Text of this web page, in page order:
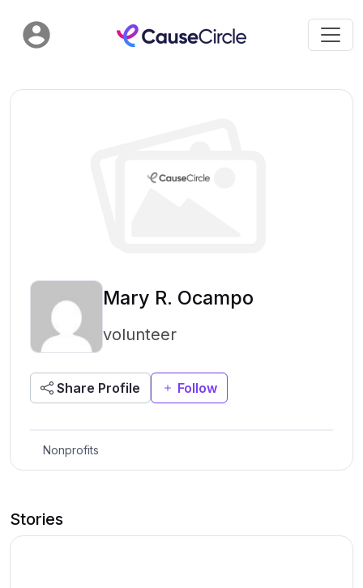
Mary R. Ocampo
volunteer
Share Profile Follow
Nonprofits
Stories